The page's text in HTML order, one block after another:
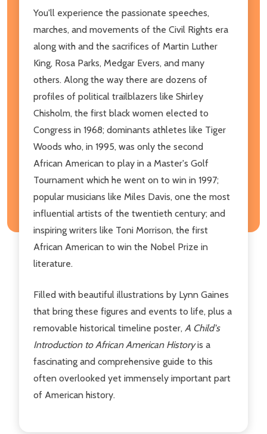
You'll experience the passionate speeches,
marches, and movements of the Civil Rights era
along with and the sacrifices of Martin Luther
King, Rosa Parks, Medgar Evers, and many
others. Along the way there are dozens of
profiles of political trailblazers like Shirley
Chisholm, the first black women elected to
Congress in 1968; dominants athletes like Tiger
Woods who, in 1995, was only the second
African American to play in a Master's Golf
Tournament which he went on to win in 1997;
popular musicians like Miles Davis, one the most
influential artists of the twentieth century; and
inspiring writers like Toni Morrison, the first
African American to win the Nobel Prize in
literature.
Filled with beautiful illustrations by Lynn Gaines
that bring these figures and events to life, plus a
removable historical timeline poster, A Child's
Introduction to African American Historyis a
fascinating and comprehensive guide to this
often overlooked yet immensely important part
of American history.